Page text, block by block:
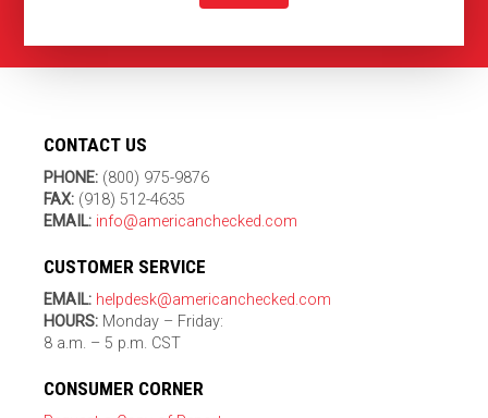
CONTACT US
PHONE: (800) 975-9876
FAX: (918) 512-4635
EMAIL: info@americanchecked.com
CUSTOMER SERVICE
EMAIL: helpdesk@americanchecked.com
HOURS: Monday – Friday:
8 a.m. – 5 p.m. CST
CONSUMER CORNER